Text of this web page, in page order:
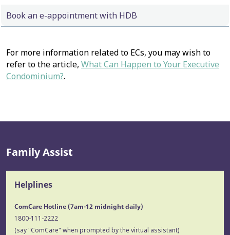
Book an e-appointment with HDB
For more information related to ECs, you may wish to
refer to the article, What Can Happen to Your Executive
Condominium?.
Family Assist
Helplines
ComCare Hotline (7am-12 midnight daily)
1800-111-2222
(say "ComCare" when prompted by the virtual assistant)